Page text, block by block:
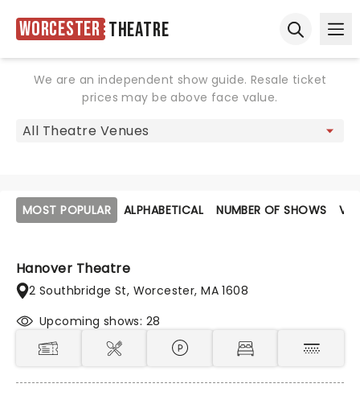
Worcester Theatre
We are an independent show guide. Resale ticket
prices may be above face value.
MOST POPULAR ALPHABETICAL NUMBER OF SHOWS
Hanover Theatre
2 Southbridge St, Worcester, MA 1608
Upcoming shows: 28